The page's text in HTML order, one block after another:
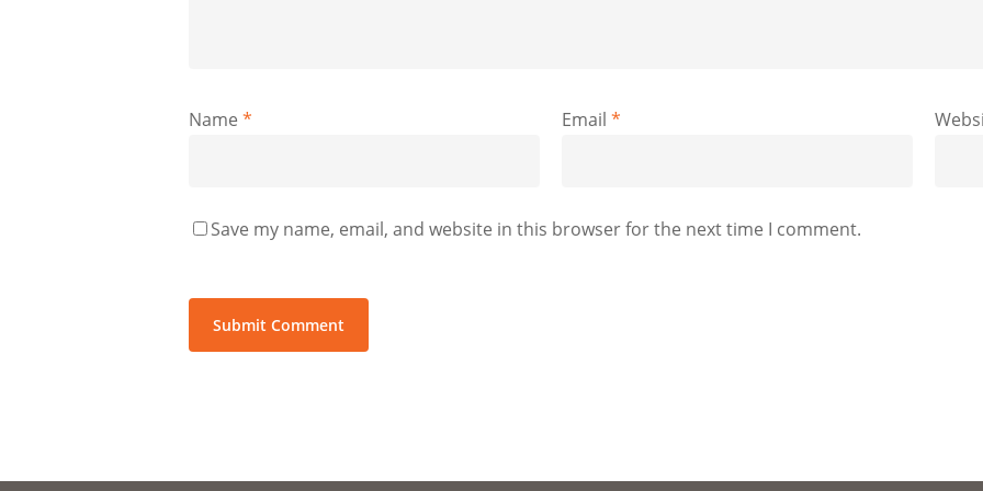
Name * Email *
Save my name, email, and website in this browser for the next time I comment.